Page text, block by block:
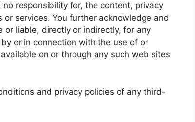
responsibility for, the content, privacy
services. You further acknowledge and
or liable, directly or indirectly, for any
or in connection with the use of or
on or through any such web sites
and privacy policies of any third-